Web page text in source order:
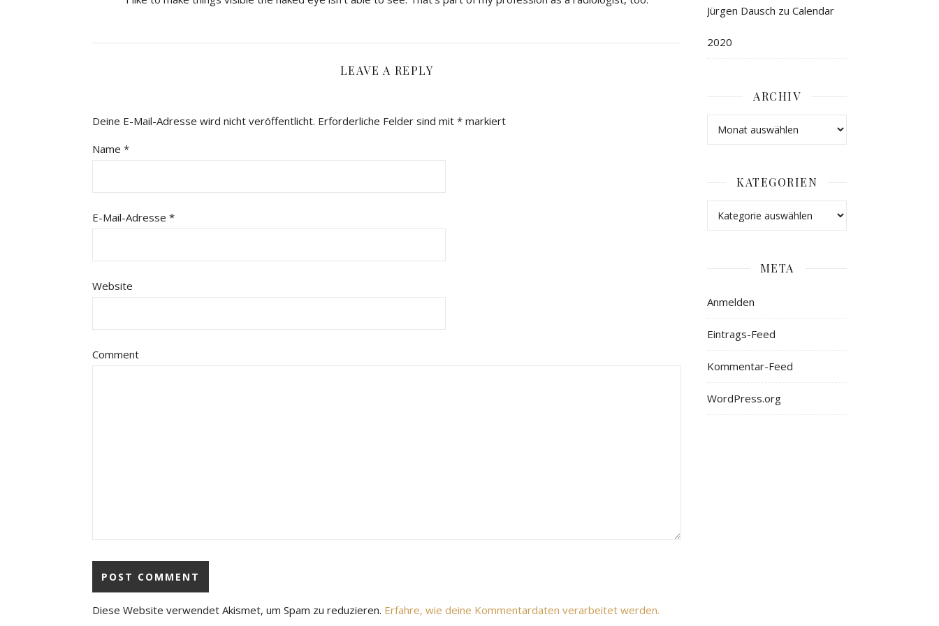
LEAVE A REPLY
Deine E-Mail-Adresse wird nicht veröffentlicht. Erforderliche Felder sind mit * markiert
Name *
E-Mail-Adresse *
Website
Comment
Diese Website verwendet Akismet, um Spam zu reduzieren. Erfahre, wie deine Kommentardaten verarbeitet werden.
Jürgen Dausch zu Calendar
2020
ARCHIV
KATEGORIEN
META
Anmelden
Eintrags-Feed
Kommentar-Feed
WordPress.org